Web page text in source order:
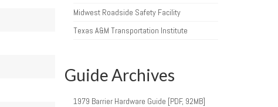
Midwest Roadside Safety Facility
Texas A&M Transportation Institute
Guide Archives
1979 Barrier Hardware Guide [PDF, 92MB]